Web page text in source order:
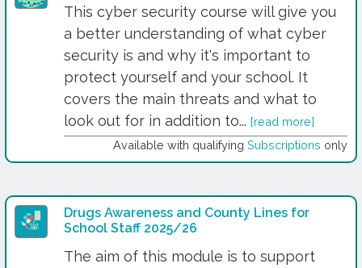
This cyber security course will give you
a better understanding of what cyber
security is and why it's important to
protect yourself and your school. It
covers the main threats and what to
look out for in addition to... [read more]
Available with qualifying Subscriptions only
Drugs Awareness and County Lines for
School Staff 2025/26
The aim of this module is to support